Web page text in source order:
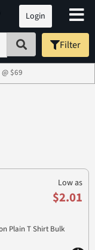
Login
Filter
$69
Low as
$2.01
Plain T Shirt Bulk